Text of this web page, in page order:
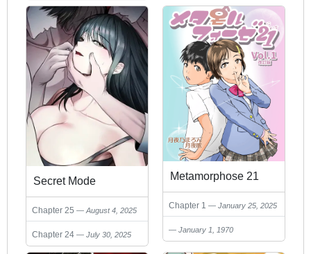
Secret Mode
Chapter 25 August 4, 2025
Chapter 24 July 30, 2025
Metamorphose 21
Chapter 1 January 25, 2025
January 1, 1970